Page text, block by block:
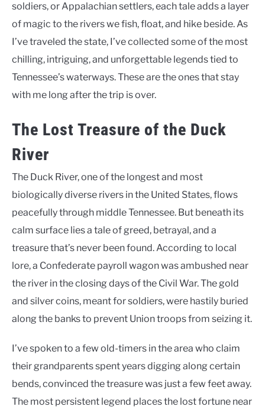
soldiers, or Appalachian settlers, each tale adds a layer
of magic to the rivers we fish, float, and hike beside. As
I’ve traveled the state, I’ve collected some of the most
chilling, intriguing, and unforgettable legends tied to
Tennessee’s waterways. These are the ones that stay
with me long after the trip is over.
The Lost Treasure of the Duck
River
The Duck River, one of the longest and most
biologically diverse rivers in the United States, flows
peacefully through middle Tennessee. But beneath its
calm surface lies a tale of greed, betrayal, and a
treasure that’s never been found. According to local
lore, a Confederate payroll wagon was ambushed near
the river in the closing days of the Civil War. The gold
and silver coins, meant for soldiers, were hastily buried
along the banks to prevent Union troops from seizing it.
I’ve spoken to a few old-timers in the area who claim
their grandparents spent years digging along certain
bends, convinced the treasure was just a few feet away.
The most persistent legend places the lost fortune near